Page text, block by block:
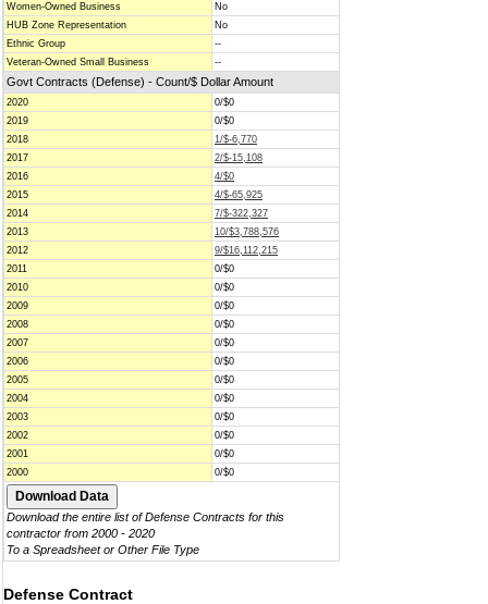
Women-Owned Business
No
HUB Zone Representation
No
Ethnic Group
--
Veteran-Owned Small Business
--
Govt Contracts (Defense) - Count/$ Dollar Amount
2020
0/$0
2019
0/$0
2018
1/$-6,770
2017
2/$-15,108
2016
4/$0
2015
4/$-65,925
2014
7/$-322,327
2013
10/$3,788,576
2012
9/$16,112,215
2011
0/$0
2010
0/$0
2009
0/$0
2008
0/$0
2007
0/$0
2006
0/$0
2005
0/$0
2004
0/$0
2003
0/$0
2002
0/$0
2001
0/$0
2000
0/$0
Download the entire list of Defense Contracts for this
contractor from 2000 - 2020
To a Spreadsheet or Other File Type
Defense Contract